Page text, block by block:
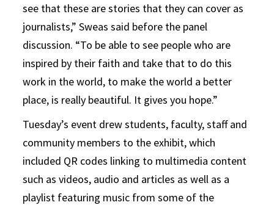
see that these are stories that they can cover as
journalists,” Sweas said before the panel
discussion. “To be able to see people who are
inspired by their faith and take that to do this
work in the world, to make the world a better
place, is really beautiful. It gives you hope.”
Tuesday’s event drew students, faculty, staff and
community members to the exhibit, which
included QR codes linking to multimedia content
such as videos, audio and articles as well as a
playlist featuring music from some of the